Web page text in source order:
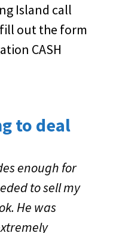
Island call
fill out the form
CASH
to deal
enough for
to sell my
He was